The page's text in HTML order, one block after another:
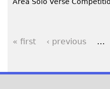
Area Solo Verse
P
a
« first ‹ previous …